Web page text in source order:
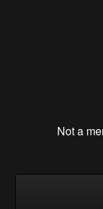
Not a